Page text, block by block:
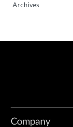
Archives
Company